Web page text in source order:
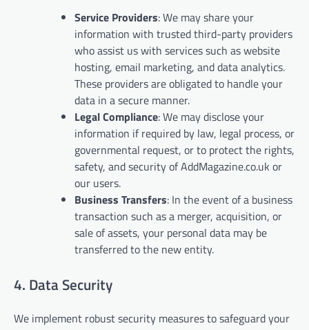
Service Providers: We may share your
information with trusted third-party providers
who assist us with services such as website
hosting, email marketing, and data analytics.
These providers are obligated to handle your
data in a secure manner.
Legal Compliance: We may disclose your
information if required by law, legal process, or
governmental request, or to protect the rights,
safety, and security of AddMagazine.co.uk or
our users.
Business Transfers: In the event of a business
transaction such as a merger, acquisition, or
sale of assets, your personal data may be
transferred to the new entity.
4. Data Security
We implement robust security measures to safeguard your